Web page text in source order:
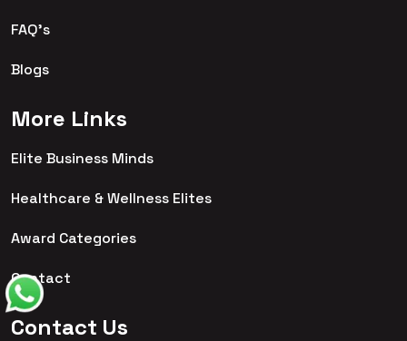
FAQ's
Blogs
More Links
Elite Business Minds
Healthcare & Wellness Elites
Award Categories
Contact
Contact Us